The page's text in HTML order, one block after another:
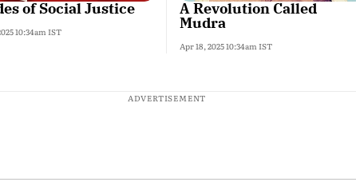
of Social Justice
10:34am IST
A Revolution Called
Mudra
Apr 18, 2025 10:34am IST
ADVERTISEMENT